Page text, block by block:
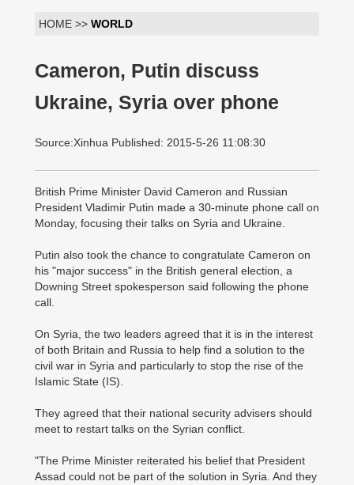
HOME >> WORLD
Cameron, Putin discuss
Ukraine, Syria over phone
Source:Xinhua Published: 2015-5-26 11:08:30
British Prime Minister David Cameron and Russian
President Vladimir Putin made a 30-minute phone call on
Monday, focusing their talks on Syria and Ukraine.
Putin also took the chance to congratulate Cameron on
his "major success" in the British general election, a
Downing Street spokesperson said following the phone
call.
On Syria, the two leaders agreed that it is in the interest
of both Britain and Russia to help find a solution to the
civil war in Syria and particularly to stop the rise of the
Islamic State (IS).
They agreed that their national security advisers should
meet to restart talks on the Syrian conflict.
"The Prime Minister reiterated his belief that President
Assad could not be part of the solution in Syria. And they